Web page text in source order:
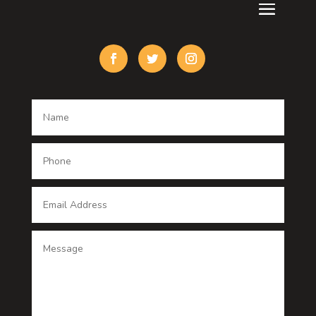
Custom Window Covering
Dance studio
Dentist